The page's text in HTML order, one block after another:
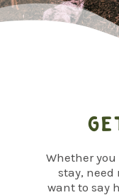
Whether
stay,
want to say